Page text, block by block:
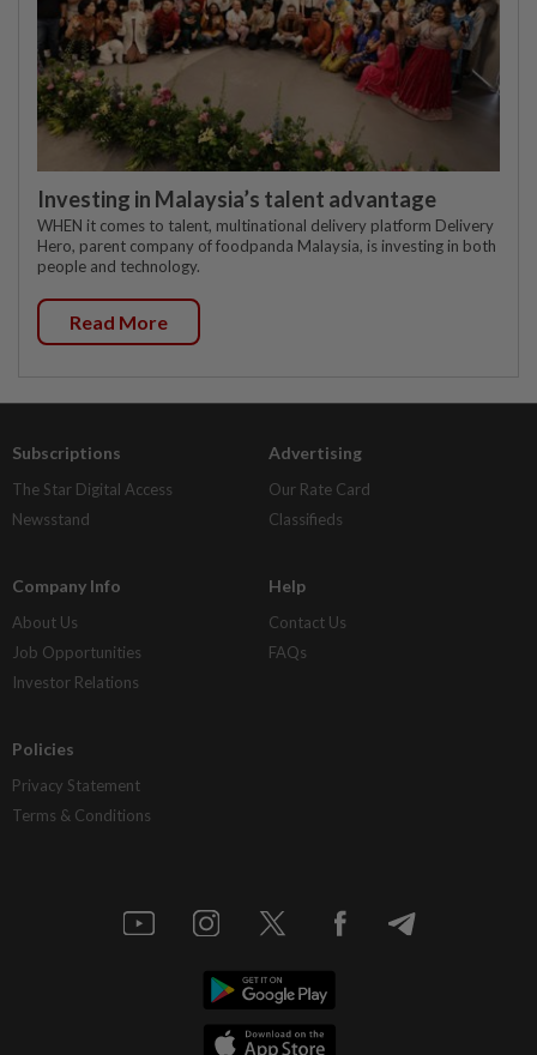
Investing in Malaysia’s talent advantage
WHEN it comes to talent, multinational delivery platform Delivery
Hero, parent company of foodpanda Malaysia, is investing in both
people and technology.
Read More
Subscriptions
The Star Digital Access
Newsstand
Advertising
Our Rate Card
Classifieds
Company Info
About Us
Job Opportunities
Investor Relations
Help
Contact Us
FAQs
Policies
Privacy Statement
Terms & Conditions